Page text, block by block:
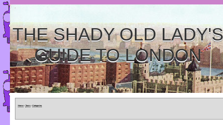
THE SHADY OLD LADY'S
GUIDE TO LONDON
Home » Tours » Categories